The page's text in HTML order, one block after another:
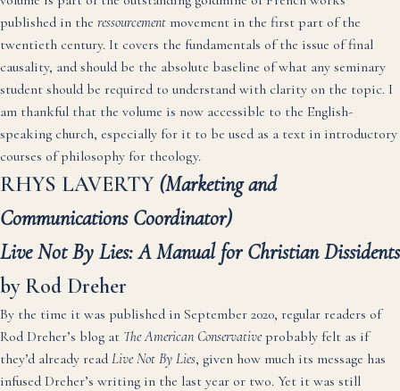
published in the ressourcement movement in the first part of the
twentieth century. It covers the fundamentals of the issue of final
causality, and should be the absolute baseline of what any seminary
student should be required to understand with clarity on the topic. I
am thankful that the volume is now accessible to the English-
speaking church, especially for it to be used as a text in introductory
courses of philosophy for theology.
RHYS LAVERTY (Marketing and
Communications Coordinator)
Live Not By Lies: A Manual for Christian Dissidents
by Rod Dreher
By the time it was published in September 2020, regular readers of
Rod Dreher’s blog at The American Conservativeprobably felt as if
they’d already read Live Not By Lies, given how much its message has
infused Dreher’s writing in the last year or two. Yet it was still